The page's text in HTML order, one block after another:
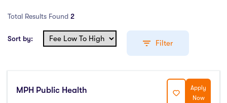
Total Results Found 2
Sort by: Filter
Education Levels
MPH Public Health
Apply
Now